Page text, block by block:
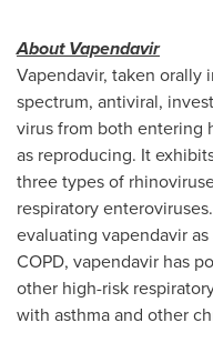
About Vapendavir
Vapendavir, taken orally
spectrum, antiviral,
virus from both entering
as reproducing. It
three types of
respiratory
evaluating vapendavir
COPD, vapendavir has
other high-risk
with asthma and other